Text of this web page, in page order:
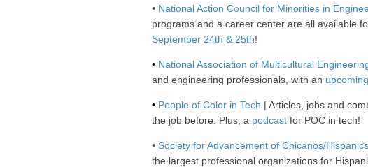
• National Action Council for Minorities in
programs and a career center are all available
September 24th & 25th!
• National Association of Multicultural
and engineering professionals, with an
• People of Color in Tech | Articles, jobs and
the job before. Plus, a podcast for POC in tech!
• Society for Advancement of Chicanos/
the largest professional organizations for